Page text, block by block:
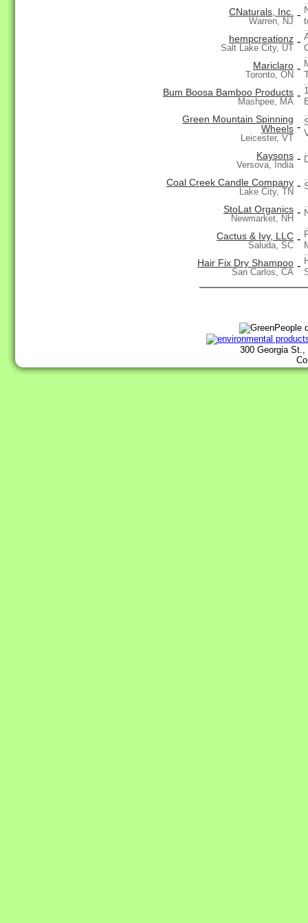
CNaturals, Inc.
Warren, NJ
-
hempcreationz
Salt Lake City, UT
-
Mariclaro
Toronto, ON
-
Bum Boosa Bamboo Products
Mashpee, MA
-
Green Mountain Spinning
Wheels
Leicester, VT
-
Kaysons
Versova, India
-
Coal Creek Candle Company
Lake City, TN
-
StoLat Organics
Newmarket, NH
-
Cactus & Ivy, LLC
Saluda, SC
-
Hair Fix Dry Shampoo
San Carlos, CA
-
300 Georgia